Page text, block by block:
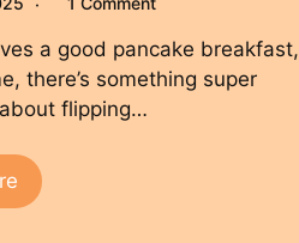
a good pancake breakfast,
there’s something super
flipping…